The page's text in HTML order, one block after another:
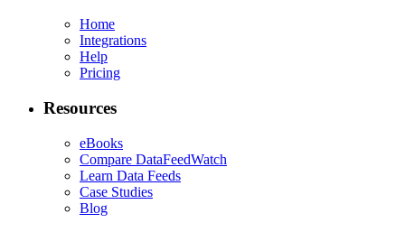
Home
Integrations
Help
Pricing
Resources
eBooks
Compare DataFeedWatch
Learn Data Feeds
Case Studies
Blog